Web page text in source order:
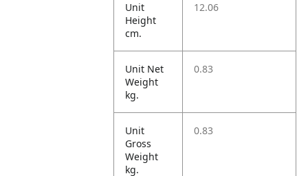
Unit
Height
cm.
12.06
Unit Net
Weight
kg.
0.83
Unit
Gross
Weight
kg.
0.83